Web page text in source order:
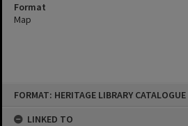
FORMAT: HERITAGE LIBRARY CATALOGUE
LINKED TO
Format
Map